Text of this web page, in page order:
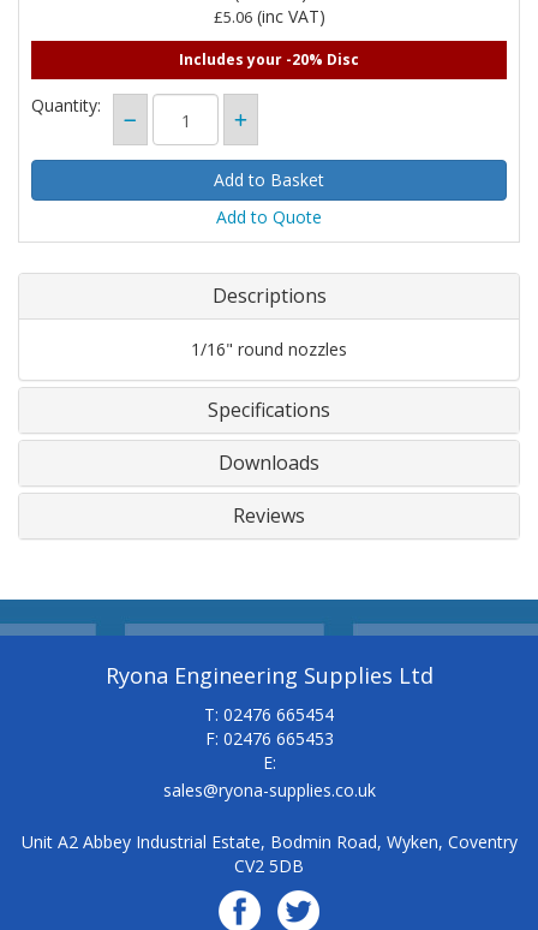
£5.06(inc VAT)
Includes your -20% Disc
Quantity:
Add to Quote
Descriptions
1/16" round nozzles
Specifications
Downloads
Reviews
Ryona Engineering Supplies Ltd
T: 02476 665454
F: 02476 665453
E:
sales@ryona-supplies.co.uk
Unit A2 Abbey Industrial Estate, Bodmin Road, Wyken, Coventry
CV2 5DB